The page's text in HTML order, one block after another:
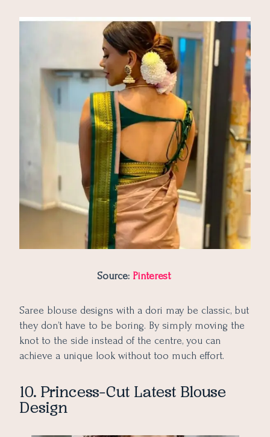
Source: Pinterest
Saree blouse designs with a dori may be classic, but
they don’t have to be boring. By simply moving the
knot to the side instead of the centre, you can
achieve a unique look without too much effort.
10. Princess-Cut Latest Blouse
Design